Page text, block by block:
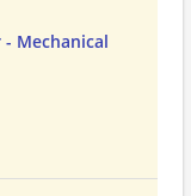
- Mechanical